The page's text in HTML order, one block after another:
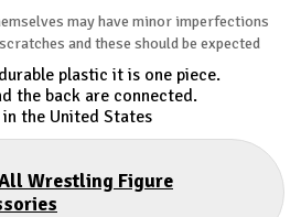
may have minor imperfections
and these should be expected
plastic it is one piece.
the back are connected.
in the United States
Wrestling Figure